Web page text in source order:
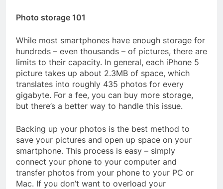
Photo storage 101
While most smartphones have enough storage for
hundreds – even thousands – of pictures, there are
limits to their capacity. In general, each iPhone 5
picture takes up about 2.3MB of space, which
translates into roughly 435 photos for every
gigabyte. For a fee, you can buy more storage,
but there’s a better way to handle this issue.
Backing up your photos is the best method to
save your pictures and open up space on your
smartphone. This process is easy – simply
connect your phone to your computer and
transfer photos from your phone to your PC or
Mac. If you don’t want to overload your